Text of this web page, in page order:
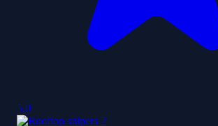
5.0